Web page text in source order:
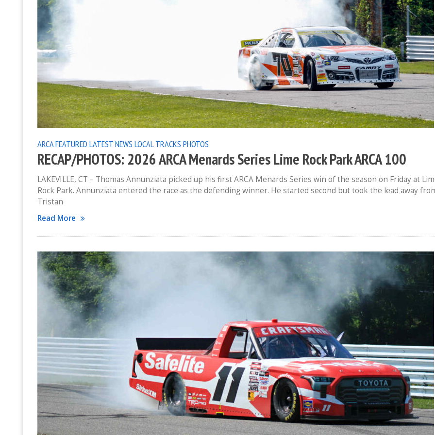
ARCAFEATURED LATEST NEWS LOCAL TRACKS PHOTOS
RECAP/PHOTOS: 2026 ARCA Menards Series Lime Rock Park ARCA 100
LAKEVILLE, CT – Thomas Annunziata picked up his first ARCA Menards Series win of the season on Friday at
Rock Park. Annunziata entered the race as the defending winner. He started second but took the lead away
Tristan
Read More